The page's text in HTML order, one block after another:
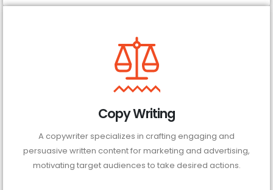
Copy Writing
A copywriter specializes in crafting engaging and
persuasive written content for marketing and advertising,
motivating target audiences to take desired actions.